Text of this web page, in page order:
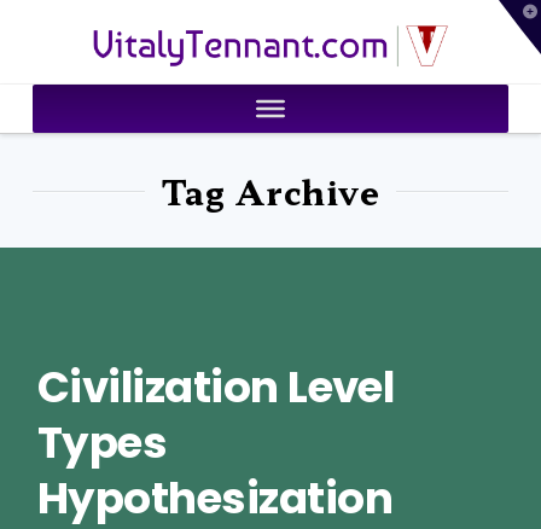
VitalyTennant.com
Tag Archive
Civilization Level
Types
Hypothesization